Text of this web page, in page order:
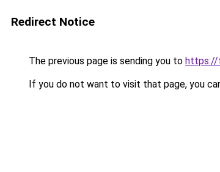
Redirect Notice
The previous page is sending you to https://
If you do not want to visit that page, you